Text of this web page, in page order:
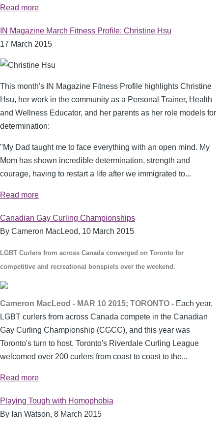
Read more
IN Magazine March Fitness Profile: Christine Hsu
17 March 2015
This month's IN Magazine Fitness Profile highlights Christine
Hsu, her work in the community as a Personal Trainer, Health
and Wellness Educator, and her parents as her role models for
determination:
"My Dad taught me to face everything with an open mind. My
Mom has shown incredible determination, strength and
courage, having to restart a life after we immigrated to...
Read more
Canadian Gay Curling Championships
By Cameron MacLeod, 10 March 2015
LGBT Curlers from across Canada converged on Toronto for
competitive and recreational bonspiels over the weekend.
Cameron MacLeod - MAR 10 2015; TORONTO - Each year,
LGBT curlers from across Canada compete in the Canadian
Gay Curling Championship (CGCC), and this year was
Toronto's turn to host. Toronto's Riverdale Curling League
welcomed over 200 curlers from coast to coast to the...
Read more
Playing Tough with Homophobia
By Ian Watson, 8 March 2015